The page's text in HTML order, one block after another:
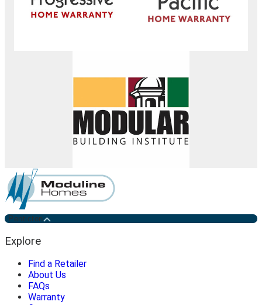
Penticton
Explore
Find a Retailer
About Us
FAQs
Warranty